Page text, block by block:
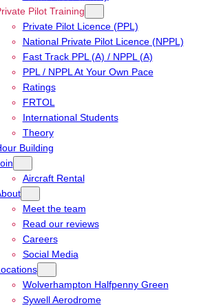
Pilot Training
Private Pilot Licence (PPL)
National Private Pilot Licence (NPPL)
Fast Track PPL (A) / NPPL (A)
PPL / NPPL At Your Own Pace
Ratings
FRTOL
International Students
Theory
Building
Aircraft Rental
Meet the team
Read our reviews
Careers
Social Media
Wolverhampton Halfpenny Green
Sywell Aerodrome